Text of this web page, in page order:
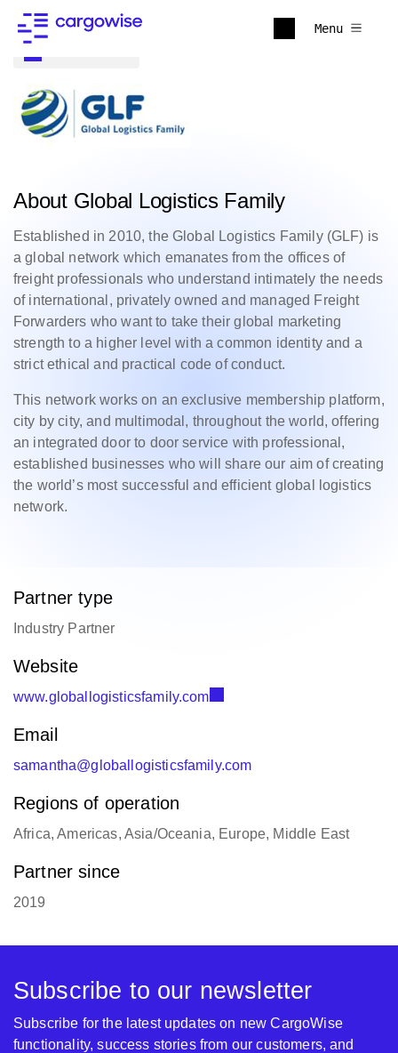
Menu
About Global Logistics Family
Established in 2010, the Global Logistics Family (GLF) is
a global network which emanates from the offices of
freight professionals who understand intimately the needs
of international, privately owned and managed Freight
Forwarders who want to take their global marketing
strength to a higher level with a common identity and a
strict ethical and practical code of conduct.
This network works on an exclusive membership platform,
city by city, and multimodal, throughout the world, offering
an integrated door to door service with professional,
established businesses who will share our aim of creating
the world’s most successful and efficient global logistics
network.
Partner type
Industry Partner
Website
www.globallogisticsfamily.com
Email
samantha@globallogisticsfamily.com
Regions of operation
Africa, Americas, Asia/Oceania, Europe, Middle East
Partner since
2019
Subscribe to our newsletter
Subscribe for the latest updates on new CargoWise
functionality, success stories from our customers, and